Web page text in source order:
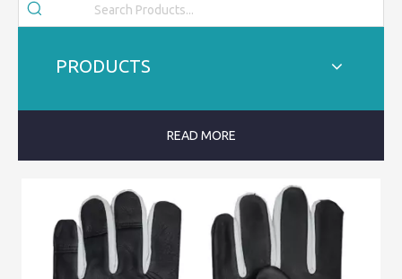
PRODUCTS
READ MORE